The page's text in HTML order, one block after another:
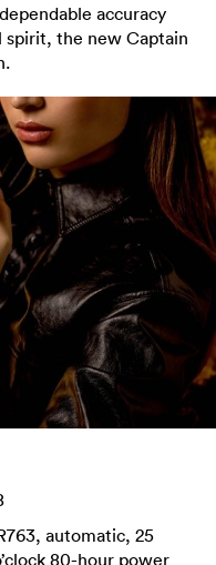
accuracy
the new Captain
automatic, 25
80-hour power